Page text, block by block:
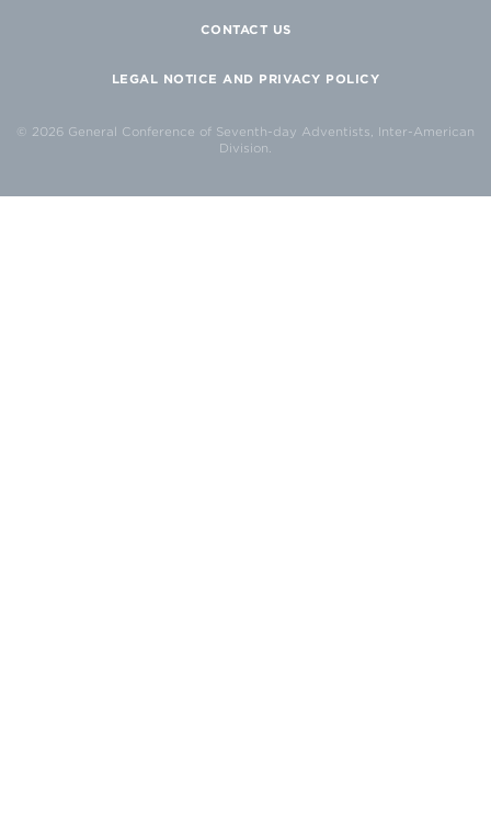
CONTACT US
LEGAL NOTICE AND PRIVACY POLICY
© 2026 General Conference of Seventh-day Adventists, Inter-American
Division.